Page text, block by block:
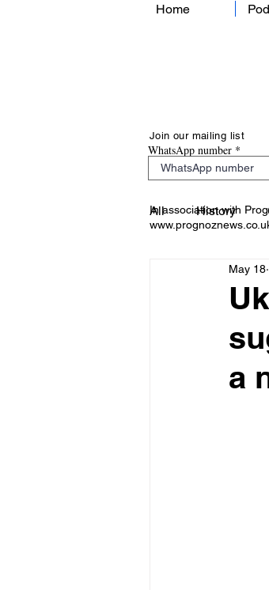
Home
Join our mailing list
WhatsApp number
In association with
All History
a
May 18